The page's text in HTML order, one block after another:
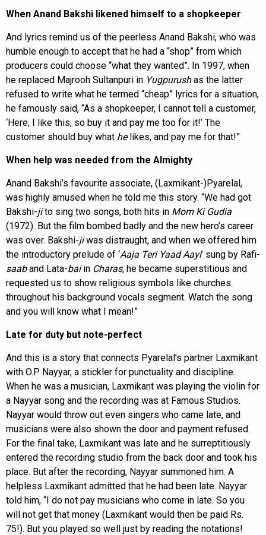
When Anand Bakshi likened himself to a shopkeeper
And lyrics remind us of the peerless Anand Bakshi, who was
humble enough to accept that he had a “shop” from which
producers could choose “what they wanted”. In 1997, when
he replaced Majrooh Sultanpuri in Yugpurushas the latter
refused to write what he termed “cheap” lyrics for a situation,
he famously said, “As a shopkeeper, I cannot tell a customer,
‘Here, I like this, so buy it and pay me too for it!’ The
customer should buy what helikes, and pay me for that!”
When help was needed from the Almighty
Anand Bakshi’s favourite associate, (Laxmikant-)Pyarelal,
was highly amused when he told me this story. “We had got
Bakshi-jito sing two songs, both hits in Mom Ki Gudia
(1972). But the film bombed badly and the new hero’s career
was over. Bakshi-jiwas distraught, and when we offered him
the introductory prelude of ‘Aaja Teri Yaad Aayi’ sung by Rafi-
saaband Lata-baiin Charas, he became superstitious and
requested us to show religious symbols like churches
throughout his background vocals segment. Watch the song
and you will know what I mean!”
Late for duty but note-perfect
And this is a story that connects Pyarelal’s partner Laxmikant
with O.P. Nayyar, a stickler for punctuality and discipline.
When he was a musician, Laxmikant was playing the violin for
a Nayyar song and the recording was at Famous Studios.
Nayyar would throw out even singers who came late, and
musicians were also shown the door and payment refused.
For the final take, Laxmikant was late and he surreptitiously
entered the recording studio from the back door and took his
place. But after the recording, Nayyar summoned him. A
helpless Laxmikant admitted that he had been late. Nayyar
told him, “I do not pay musicians who come in late. So you
will not get that money (Laxmikant would then be paid Rs.
75!). But you played so well just by reading the notations!